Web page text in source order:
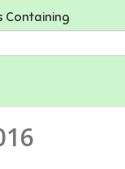
Containing